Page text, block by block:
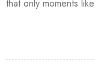
that only moments